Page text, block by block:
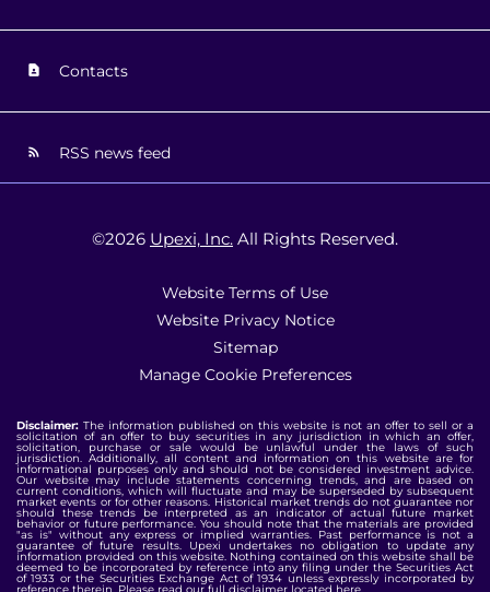
Contacts
RSS news feed
©2026 Upexi, Inc. All Rights Reserved.
Website Terms of Use
Website Privacy Notice
Sitemap
Manage Cookie Preferences
Disclaimer: The information published on this website is not an offer to sell or a
solicitation of an offer to buy securities in any jurisdiction in which an offer,
solicitation, purchase or sale would be unlawful under the laws of such
jurisdiction. Additionally, all content and information on this website are for
informational purposes only and should not be considered investment advice.
Our website may include statements concerning trends, and are based on
current conditions, which will fluctuate and may be superseded by subsequent
market events or for other reasons. Historical market trends do not guarantee nor
should these trends be interpreted as an indicator of actual future market
behavior or future performance. You should note that the materials are provided
"as is" without any express or implied warranties. Past performance is not a
guarantee of future results. Upexi undertakes no obligation to update any
information provided on this website. Nothing contained on this website shall be
deemed to be incorporated by reference into any filing under the Securities Act
of 1933 or the Securities Exchange Act of 1934 unless expressly incorporated by
reference therein. Please read our full disclaimer located here